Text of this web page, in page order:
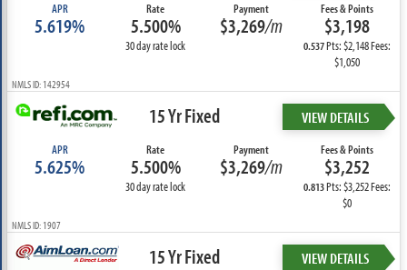
APR
5.619%
Rate
5.500%
30 day rate lock
Payment
$3,269/m
Fees & Points
$3,198
0.537Pts: $2,148 Fees:
$1,050
NMLS ID: 142954
15 Yr Fixed VIEW DETAILS
APR
5.625%
Rate
5.500%
30 day rate lock
Payment
$3,269/m
Fees & Points
$3,252
0.813Pts: $3,252 Fees:
$0
NMLS ID: 1907
15 Yr Fixed VIEW DETAILS